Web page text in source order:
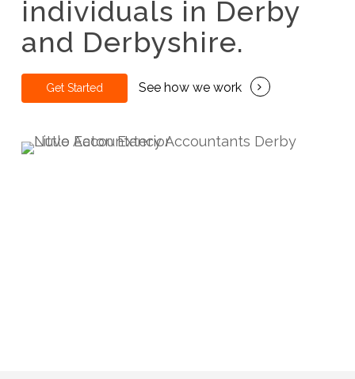
individuals in Derby
and Derbyshire.
Get Started See how we work